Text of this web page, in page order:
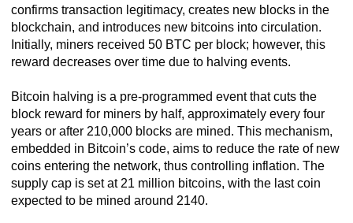
confirms transaction legitimacy, creates new blocks in the
blockchain, and introduces new bitcoins into circulation.
Initially, miners received 50 BTC per block; however, this
reward decreases over time due to halving events.
Bitcoin halving is a pre-programmed event that cuts the
block reward for miners by half, approximately every four
years or after 210,000 blocks are mined. This mechanism,
embedded in Bitcoin’s code, aims to reduce the rate of new
coins entering the network, thus controlling inflation. The
supply cap is set at 21 million bitcoins, with the last coin
expected to be mined around 2140.